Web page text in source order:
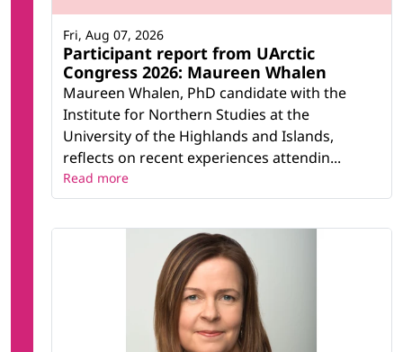
Participant report from UArctic
Congress 2026: Maureen Whalen
Maureen Whalen, PhD candidate with the
Institute for Northern Studies at the
University of the Highlands and Islands,
reflects on recent experiences attendin...
Fri, Aug 07, 2026
Read more